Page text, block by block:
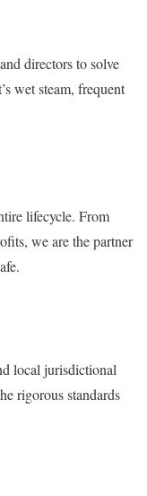
directors to solve
wet steam, frequent
lifecycle. From
we are the partner
local jurisdictional
rigorous standards